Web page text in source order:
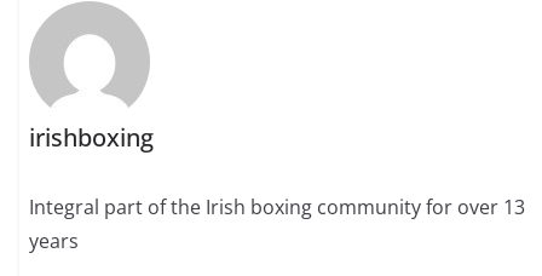
irishboxing
Integral part of the Irish boxing community for over 13
years